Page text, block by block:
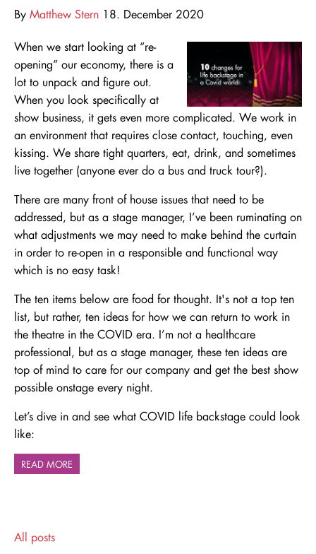
By Matthew Stern 18. December 2020
When we start looking at “re-
opening” our economy, there is a
lot to unpack and figure out.
When you look specifically at
show business, it gets even more complicated. We work in
an environment that requires close contact, touching, even
kissing. We share tight quarters, eat, drink, and sometimes
live together (anyone ever do a bus and truck tour?).
There are many front of house issues that need to be
addressed, but as a stage manager, I’ve been ruminating on
what adjustments we may need to make behind the curtain
in order to re-open in a responsible and functional way
which is no easy task!
The ten items below are food for thought. It's not a top ten
list, but rather, ten ideas for how we can return to work in
the theatre in the COVID era. I’m not a healthcare
professional, but as a stage manager, these ten ideas are
top of mind to care for our company and get the best show
possible onstage every night.
Let’s dive in and see what COVID life backstage could look
like:
READ MORE
All posts